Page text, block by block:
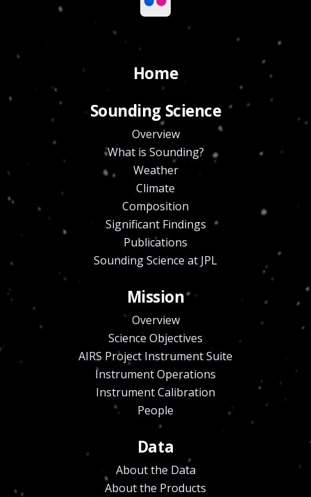
Home
Sounding Science
Overview
What is Sounding?
Weather
Climate
Composition
Significant Findings
Publications
Sounding Science at JPL
Mission
Overview
Science Objectives
AIRS Project Instrument Suite
Instrument Operations
Instrument Calibration
People
Data
About the Data
About the Products